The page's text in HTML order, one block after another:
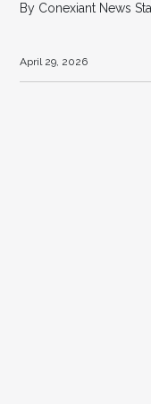
By Conexiant News
April 29, 2026